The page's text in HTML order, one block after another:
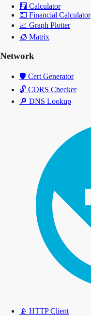
🧮 Calculator
💵 Financial Calculator
📈 Graph Plotter
🧊 Matrix
Network
🛡️ Cert Generator
🔓 CORS Checker
🔎 DNS Lookup
📡 HTTP Client